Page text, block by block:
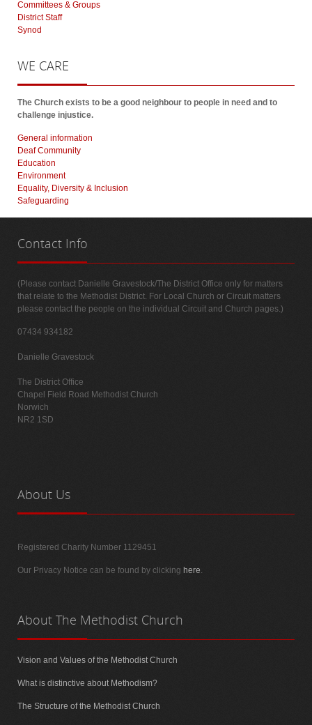
Committees & Groups
District Staff
Synod
WE CARE
The Church exists to be a good neighbour to people in need and to
challenge injustice.
General information
Deaf Community
Education
Environment
Equality, Diversity & Inclusion
Safeguarding
Contact Info
(Please contact Danielle Gravestock/The District Office only for matters
that relate to the Methodist District. For Local Church or Circuit matters
please contact the people on the individual Circuit and Church pages.)
07434 934182
Danielle Gravestock
The District Office
Chapel Field Road Methodist Church
Norwich
NR2 1SD
About Us
Registered Charity Number 1129451
Our Privacy Notice can be found by clicking here.
About The Methodist Church
Vision and Values of the Methodist Church
What is distinctive about Methodism?
The Structure of the Methodist Church